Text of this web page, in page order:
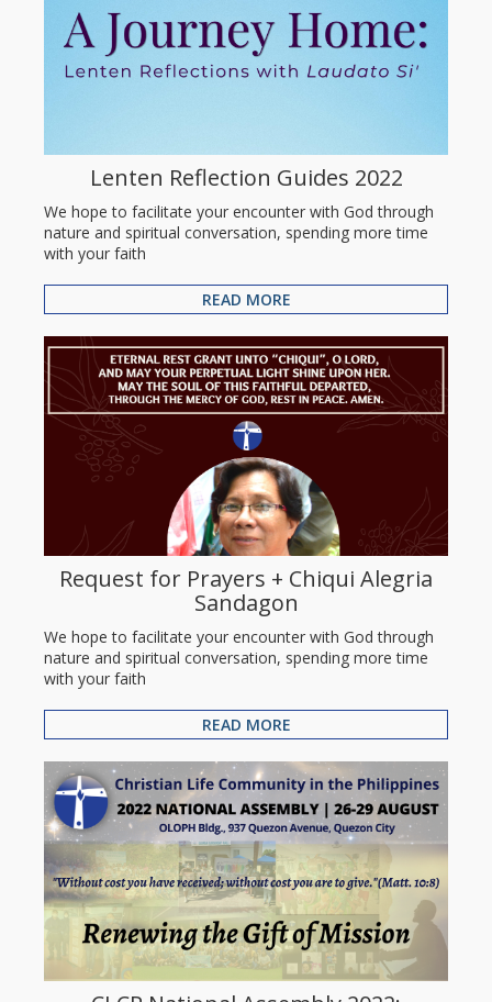
Lenten Reflection Guides 2022
We hope to facilitate your encounter with God through
nature and spiritual conversation, spending more time
with your faith
READ MORE
Request for Prayers + Chiqui Alegria
Sandagon
We hope to facilitate your encounter with God through
nature and spiritual conversation, spending more time
with your faith
READ MORE